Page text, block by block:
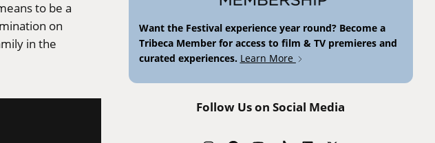
to be a
on
in the
Want the Festival experience year round? Become a
Tribeca Member for access to film & TV premieres and
curated experiences. Learn More
Follow Us on Social Media